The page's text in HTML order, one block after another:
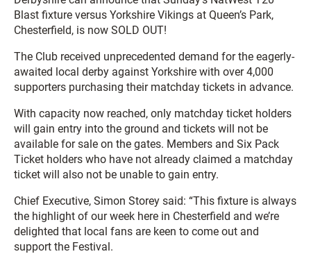
Blast fixture versus Yorkshire Vikings at Queen’s Park,
Chesterfield, is now SOLD OUT!
The Club received unprecedented demand for the eagerly-
awaited local derby against Yorkshire with over 4,000
supporters purchasing their matchday tickets in advance.
With capacity now reached, only matchday ticket holders
will gain entry into the ground and tickets will not be
available for sale on the gates. Members and Six Pack
Ticket holders who have not already claimed a matchday
ticket will also not be unable to gain entry.
Chief Executive, Simon Storey said: “This fixture is always
the highlight of our week here in Chesterfield and we’re
delighted that local fans are keen to come out and
support the Festival.